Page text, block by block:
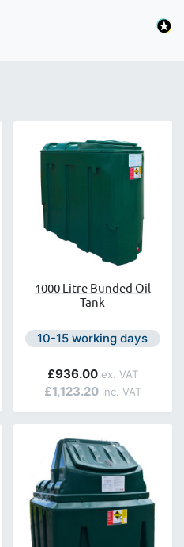
1000 Litre Bunded Oil
Tank
Next day delivery is
10-15 working days
£1,123.20
£936.00